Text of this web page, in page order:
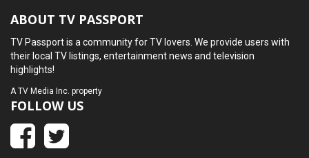
ABOUT TV PASSPORT
TV Passport is a community for TV lovers. We provide users with
their local TV listings, entertainment news and television
highlights!
ATV Media Inc. property
FOLLOW US